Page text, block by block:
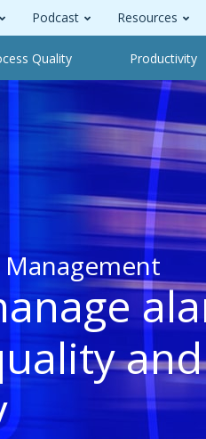
Podcast Resources
Quality Productivity
and